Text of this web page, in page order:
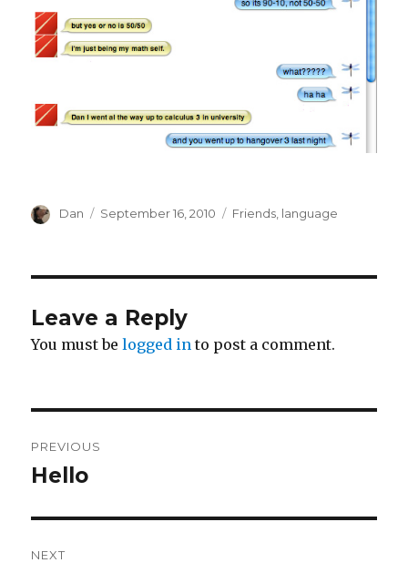
Author
Dan
Posted
September 16, 2010 Tags
Friends, language
Leave a Reply
You must belogged in to post a comment.
navigation
PREVIOUS
Previous
Hello
NEXT